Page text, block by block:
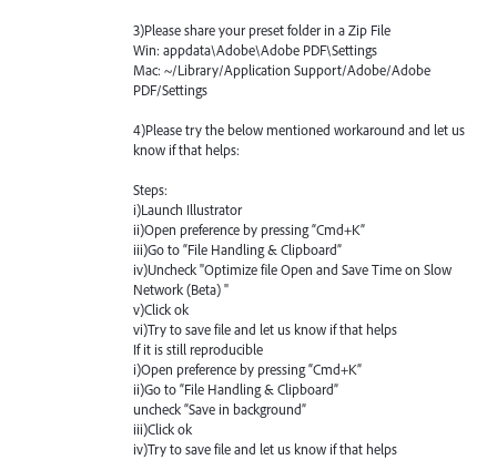
3)Please share your preset folder in a Zip File
Win: appdata\Adobe\Adobe PDF\Settings
Mac: ~/Library/Application Support/Adobe/Adobe
PDF/Settings
4)Please try the below mentioned workaround and let us
know if that helps:
Steps:
i)Launch Illustrator
ii)Open preference by pressing “Cmd+K”
iii)Go to “File Handling & Clipboard”
iv)Uncheck "Optimize file Open and Save Time on Slow
Network (Beta) "
v)Click ok
vi)Try to save file and let us know if that helps
If it is still reproducible
i)Open preference by pressing “Cmd+K”
ii)Go to “File Handling & Clipboard”
uncheck “Save in background”
iii)Click ok
iv)Try to save file and let us know if that helps